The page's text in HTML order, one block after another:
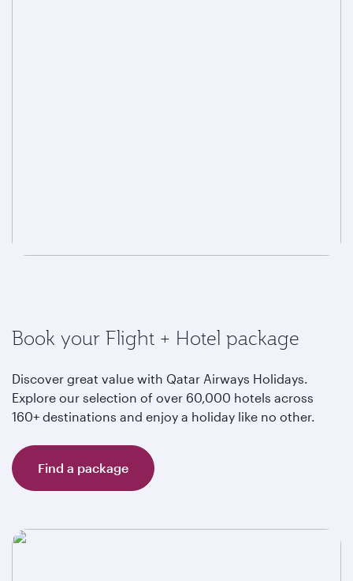
Book your Flight + Hotel package
Discover great value with Qatar Airways Holidays.
Explore our selection of over 60,000 hotels across
160+ destinations and enjoy a holiday like no other.
Find a package